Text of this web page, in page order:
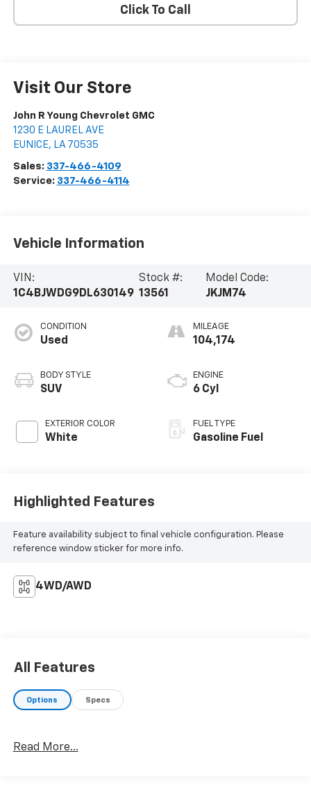
Click To Call
Visit Our Store
John R Young Chevrolet GMC
1230 E LAUREL AVE
EUNICE, LA 70535
Sales: 337-466-4109
Service: 337-466-4114
Vehicle Information
VIN:
1C4BJWDG9DL630149
Stock #:
13561
Model Code:
JKJM74
CONDITION
Used
BODY STYLE
SUV
EXTERIOR COLOR
White
MILEAGE
104,174
ENGINE
6 Cyl
FUEL TYPE
Gasoline Fuel
Highlighted Features
Feature availability subject to final vehicle configuration. Please
reference window sticker for more info.
4WD/AWD
All Features
Options Specs
Read More...